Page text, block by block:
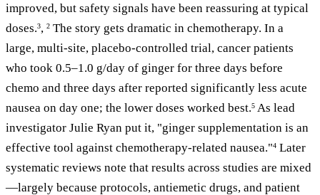
improved, but safety signals have been reassuring at typical
doses.3, 2 The story gets dramatic in chemotherapy. In a
large, multi-site, placebo-controlled trial, cancer patients
who took 0.5–1.0 g/day of ginger for three days before
chemo and three days after reported significantly less acute
nausea on day one; the lower doses worked best.5 As lead
investigator Julie Ryan put it, "ginger supplementation is an
effective tool against chemotherapy-related nausea."4 Later
systematic reviews note that results across studies are mixed
—largely because protocols, antiemetic drugs, and patient